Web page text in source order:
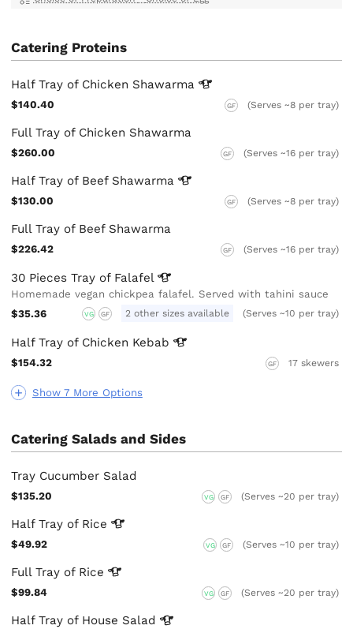
Catering Proteins
Show 7 More Options
Half Tray of Chicken Shawarma
$140.40 GF (Serves ~8 per tray)
Full Tray of Chicken Shawarma
$260.00 GF (Serves ~16 per tray)
Half Tray of Beef Shawarma
$130.00 GF (Serves ~8 per tray)
Full Tray of Beef Shawarma
$226.42 GF (Serves ~16 per tray)
30 Pieces Tray of Falafel
Homemade vegan chickpea falafel. Served with tahini sauce
$35.36
VG GF 2 other sizes available (Serves ~10 per tray)
Half Tray of Chicken Kebab
$154.32 GF 17 skewers
Catering Salads and Sides
Tray Cucumber Salad
$135.20 VG GF (Serves ~20 per tray)
Half Tray of Rice
$49.92 VG GF (Serves ~10 per tray)
Full Tray of Rice
$99.84 VG GF (Serves ~20 per tray)
Half Tray of House Salad